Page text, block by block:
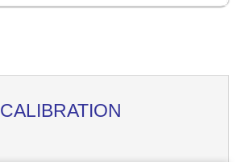
CALIBRATION